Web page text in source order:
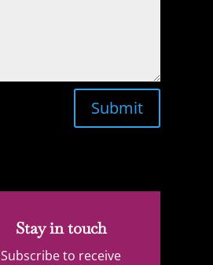
Submit
Stay in touch
Subscribe to receive